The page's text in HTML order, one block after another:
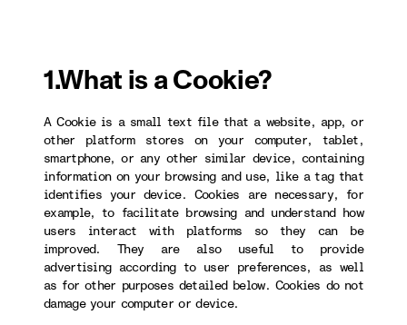
1.What is a Cookie?
A Cookie is a small text file that a website, app, or
other platform stores on your computer, tablet,
smartphone, or any other similar device, containing
information on your browsing and use, like a tag that
identifies your device. Cookies are necessary, for
example, to facilitate browsing and understand how
users interact with platforms so they can be
improved. They are also useful to provide
advertising according to user preferences, as well
as for other purposes detailed below. Cookies do not
damage your computer or device.